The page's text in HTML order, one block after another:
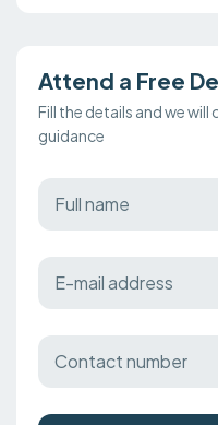
Attend a Free
Fill the details and we
guidance